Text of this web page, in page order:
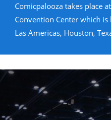
Comicpalooza takes place
Convention Center which
Las Americas, Houston,